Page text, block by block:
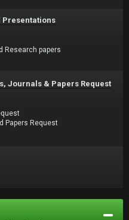
Presentations
Research papers
Journals & Papers Request
Papers Request